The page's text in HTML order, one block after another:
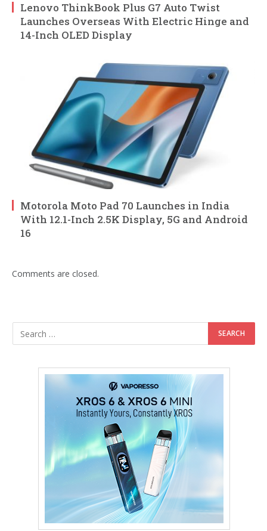
Lenovo ThinkBook Plus G7 Auto Twist
Launches Overseas With Electric Hinge and
14-Inch OLED Display
Motorola Moto Pad 70 Launches in India
With 12.1-Inch 2.5K Display, 5G and Android
16
Comments are closed.